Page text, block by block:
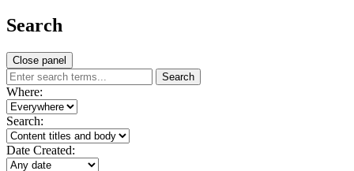
Search
Close panel
Search
Where:
Search:
Date Created: